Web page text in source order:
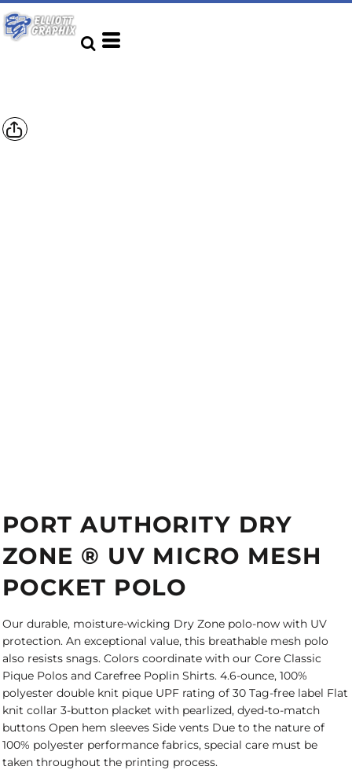
PORT AUTHORITY DRY
ZONE ® UV MICRO MESH
POCKET POLO
Our durable, moisture-wicking Dry Zone polo-now with UV
protection. An exceptional value, this breathable mesh polo
also resists snags. Colors coordinate with our Core Classic
Pique Polos and Carefree Poplin Shirts. 4.6-ounce, 100%
polyester double knit pique UPF rating of 30 Tag-free label Flat
knit collar 3-button placket with pearlized, dyed-to-match
buttons Open hem sleeves Side vents Due to the nature of
100% polyester performance fabrics, special care must be
taken throughout the printing process.